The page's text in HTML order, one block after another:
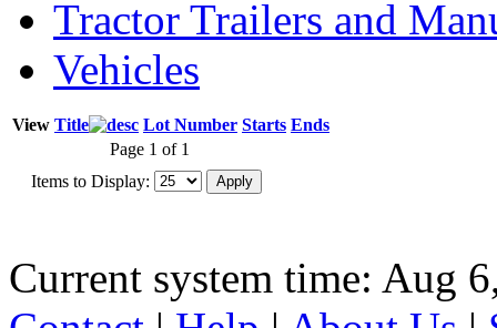
Tractor Trailers and
Vehicles
View Title Lot Number Starts Ends
Page 1 of 1
Items to Display:
Current system time: Aug